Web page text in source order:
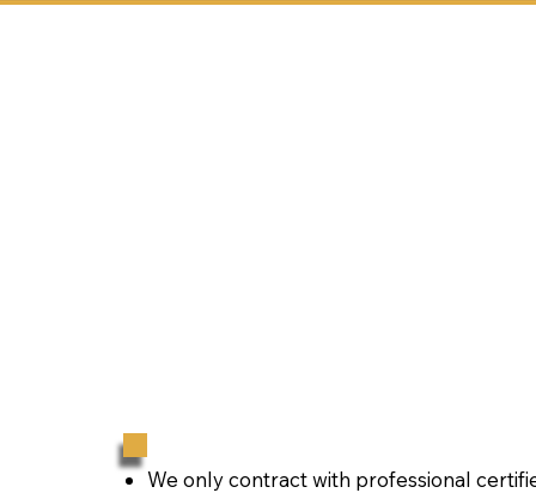
We only contract with professional